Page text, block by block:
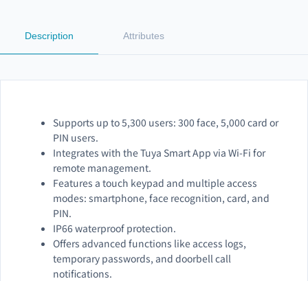
Description Attributes
Supports up to 5,300 users: 300 face, 5,000 card or
PIN users.
Integrates with the Tuya Smart App via Wi-Fi for
remote management.
Features a touch keypad and multiple access
modes: smartphone, face recognition, card, and
PIN.
IP66 waterproof protection.
Offers advanced functions like access logs,
temporary passwords, and doorbell call
notifications.